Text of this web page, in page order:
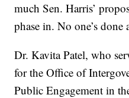
much Sen. Harris’
phase in. No one’s done
Dr. Kavita Patel, who
for the Office of
Public Engagement in